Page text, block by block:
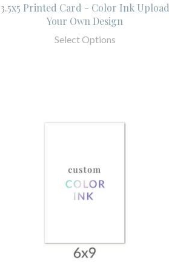
3.5x5 Printed Card - Color Ink Upload
Your Own Design
Select Options